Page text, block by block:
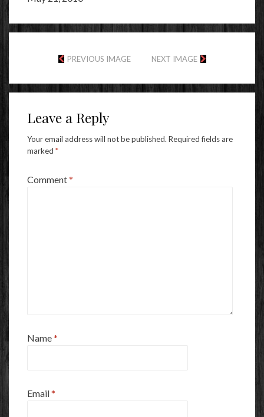
PREVIOUS IMAGE NEXT IMAGE
Leave a Reply
Your email address will not be published. Required fields are
marked *
Comment*
Name*
Email*